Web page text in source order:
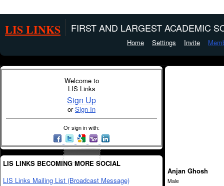
LIS LINKS FIRST AND LARGEST ACADEMIC
Home Settings Invite
Welcome to
LIS Links
Sign Up
orSign In
Or sign in with:
LIS LINKS BECOMING MORE SOCIAL
LIS Links Mailing List (Broadcast Message)
Anjan Ghosh
Male